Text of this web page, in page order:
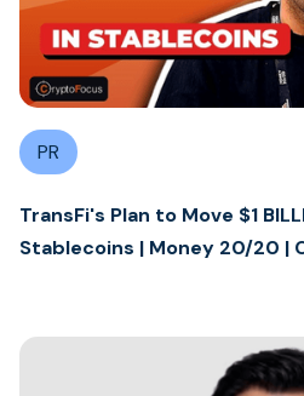
PR
TransFi's Plan to Move $1
Stablecoins | Money 20/20 |